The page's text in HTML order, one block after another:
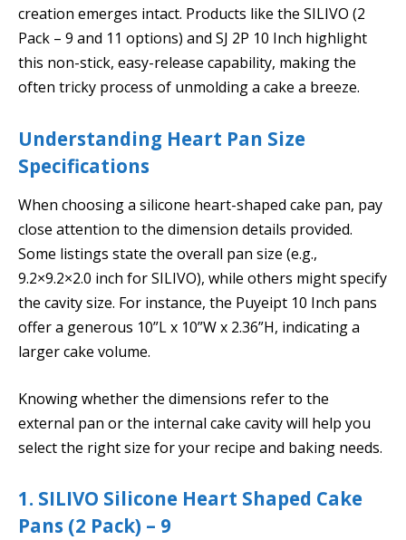
creation emerges intact. Products like the SILIVO (2
Pack – 9 and 11 options) and SJ 2P 10 Inch highlight
this non-stick, easy-release capability, making the
often tricky process of unmolding a cake a breeze.
Understanding Heart Pan Size
Specifications
When choosing a silicone heart-shaped cake pan, pay
close attention to the dimension details provided.
Some listings state the overall pan size (e.g.,
9.2×9.2×2.0 inch for SILIVO), while others might specify
the cavity size. For instance, the Puyeipt 10 Inch pans
offer a generous 10”L x 10”W x 2.36”H, indicating a
larger cake volume.
Knowing whether the dimensions refer to the
external pan or the internal cake cavity will help you
select the right size for your recipe and baking needs.
1. SILIVO Silicone Heart Shaped Cake
Pans (2 Pack) – 9